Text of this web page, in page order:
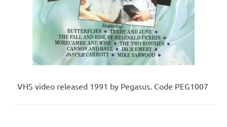
VHS video released 1991 by Pegasus. Code PEG1007